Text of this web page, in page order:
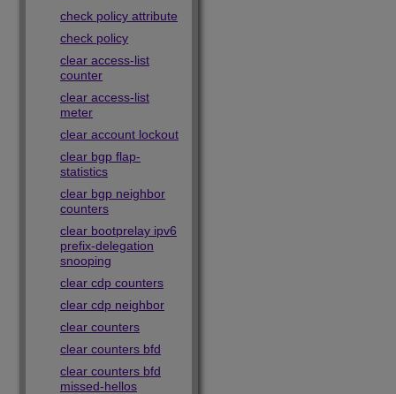
check policy attribute
check policy
clear access-list
counter
clear access-list
meter
clear account lockout
clear bgp flap-
statistics
clear bgp neighbor
counters
clear bootprelay ipv6
prefix-delegation
snooping
clear cdp counters
clear cdp neighbor
clear counters
clear counters bfd
clear counters bfd
missed-hellos